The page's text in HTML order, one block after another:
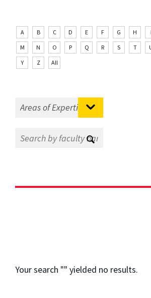
A B C D E F G H
M
N O P Q R S T
Y
Z All
Your search "" yielded no results.